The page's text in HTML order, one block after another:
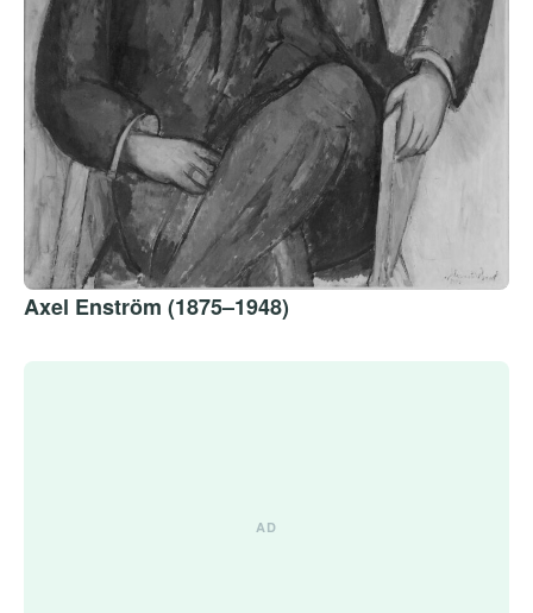
Axel Enström (1875–1948)